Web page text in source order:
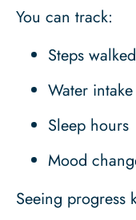
You can track:
Steps walked
Water intake
Sleep hours
Mood
Seeing progress